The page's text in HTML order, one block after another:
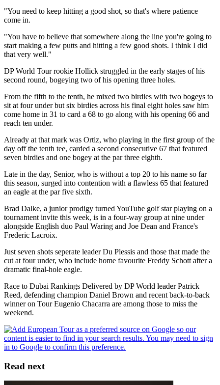
"You need to keep hitting a good shot, so that's where patience
come in.
"You have to believe that somewhere along the line you're going to
start making a few putts and hitting a few good shots. I think I did
that very well."
DP World Tour rookie Hollick struggled in the early stages of his
second round, bogeying two of his opening three holes.
From the fifth to the tenth, he mixed two birdies with two bogeys to
sit at four under but six birdies across his final eight holes saw him
come home in 31 to card a 68 to go along with his opening 66 and
reach ten under.
Already at that mark was Ortiz, who playing in the first group of the
day off the tenth tee, carded a second consecutive 67 that featured
seven birdies and one bogey at the par three eighth.
Late in the day, Senior, who is without a top 20 to his name so far
this season, surged into contention with a flawless 65 that featured
an eagle at the par five sixth.
Brad Dalke, a junior prodigy turned YouTube golf star playing on a
tournament invite this week, is in a four-way group at nine under
alongside English duo Paul Waring and Joe Dean and France's
Frederic Lacroix.
Just seven shots seperate leader Du Plessis and those that made the
cut at four under, who include home favourite Freddy Schott after a
dramatic final-hole eagle.
Race to Dubai Rankings Delivered by DP World leader Patrick
Reed, defending champion Daniel Brown and recent back-to-back
winner on Tour Eugenio Chacarra are among those to miss the
weekend.
Read next